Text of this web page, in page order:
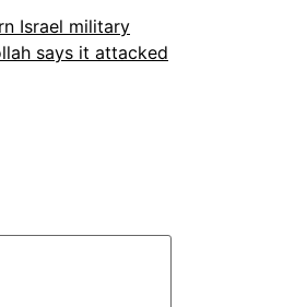
Israel military
says it attacked